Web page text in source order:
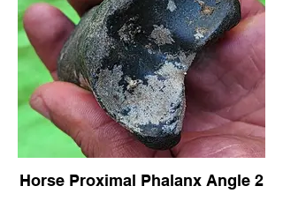
Horse Proximal Phalanx Angle 2